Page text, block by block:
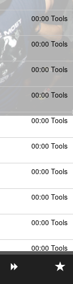
00:00 Tools
00:00 Tools
00:00 Tools
00:00 Tools
00:00 Tools
00:00 Tools
00:00 Tools
00:00 Tools
00:00 Tools
00:00 Tools
00:00 Tools